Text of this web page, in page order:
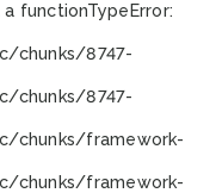
a functionTypeError:
chunks/8747-
chunks/8747-
chunks/framework-
chunks/framework-